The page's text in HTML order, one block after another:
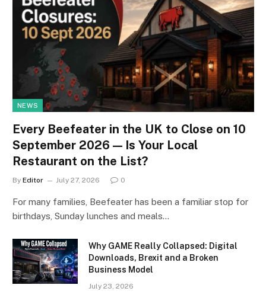
NEWS
Every Beefeater in the UK to Close on 10
September 2026 — Is Your Local
Restaurant on the List?
By Editor July 27, 2026 0
For many families, Beefeater has been a familiar stop for
birthdays, Sunday lunches and meals…
Why GAME Really Collapsed: Digital
Downloads, Brexit and a Broken
Business Model
July 23, 2026